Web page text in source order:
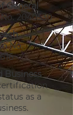
General
2040530
No.
Business
as a